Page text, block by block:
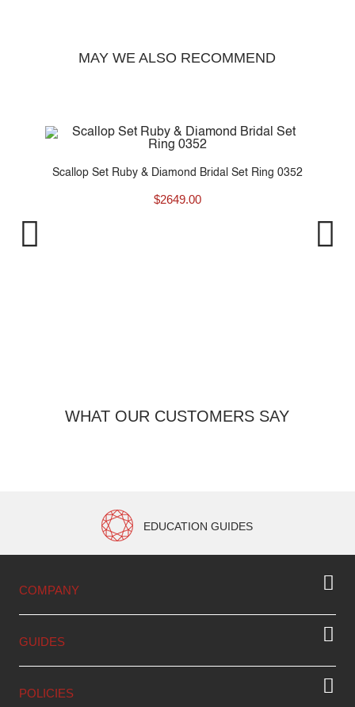
MAY WE ALSO RECOMMEND
Scallop Set Ruby & Diamond Bridal Set Ring 0352
$2649.00
WHAT OUR CUSTOMERS SAY
EDUCATION GUIDES
COMPANY
GUIDES
POLICIES